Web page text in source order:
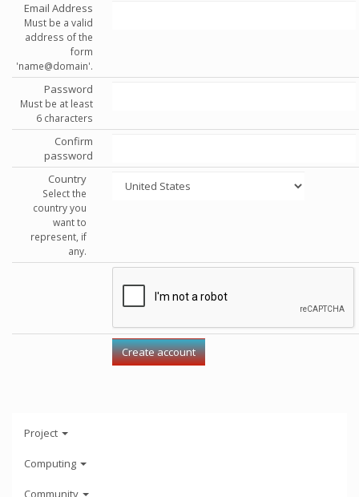
Email Address
Must be a valid
address of the
form
'name@domain'.
Password
Must be at least
6 characters
Confirm
password
Country
Select the
country you
want to
represent, if
any.
Project
Computing
Community